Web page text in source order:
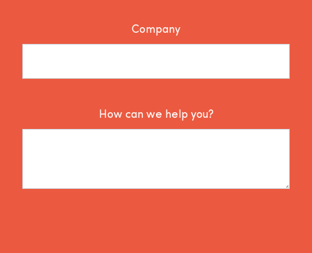
Company
How can we help you?